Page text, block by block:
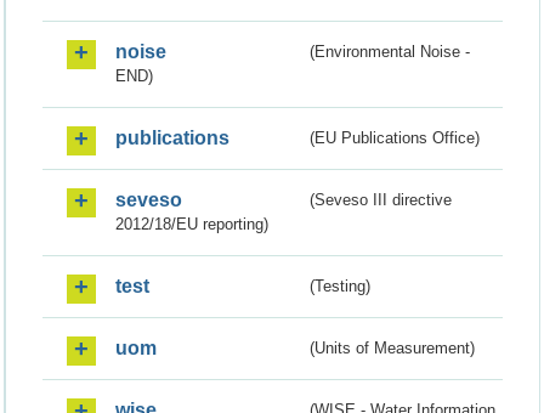
noise
(Environmental Noise -
END)
publications (EU Publications Office)
seveso
(Seveso III directive
2012/18/EU reporting)
test (Testing)
uom (Units of Measurement)